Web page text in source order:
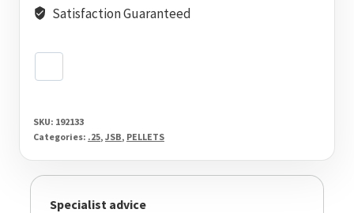
150
quantity
Satisfaction Guaranteed
SKU: 192133
Categories: .25, JSB, PELLETS
Specialist advice